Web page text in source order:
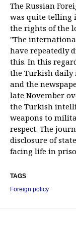
The Russian
was quite telling
the rights of the
"The
have repeatedly
this. In this
the Turkish daily
and the
late November
the Turkish
weapons to
respect. The
disclosure of
facing life in
TAGS
Foreign policy